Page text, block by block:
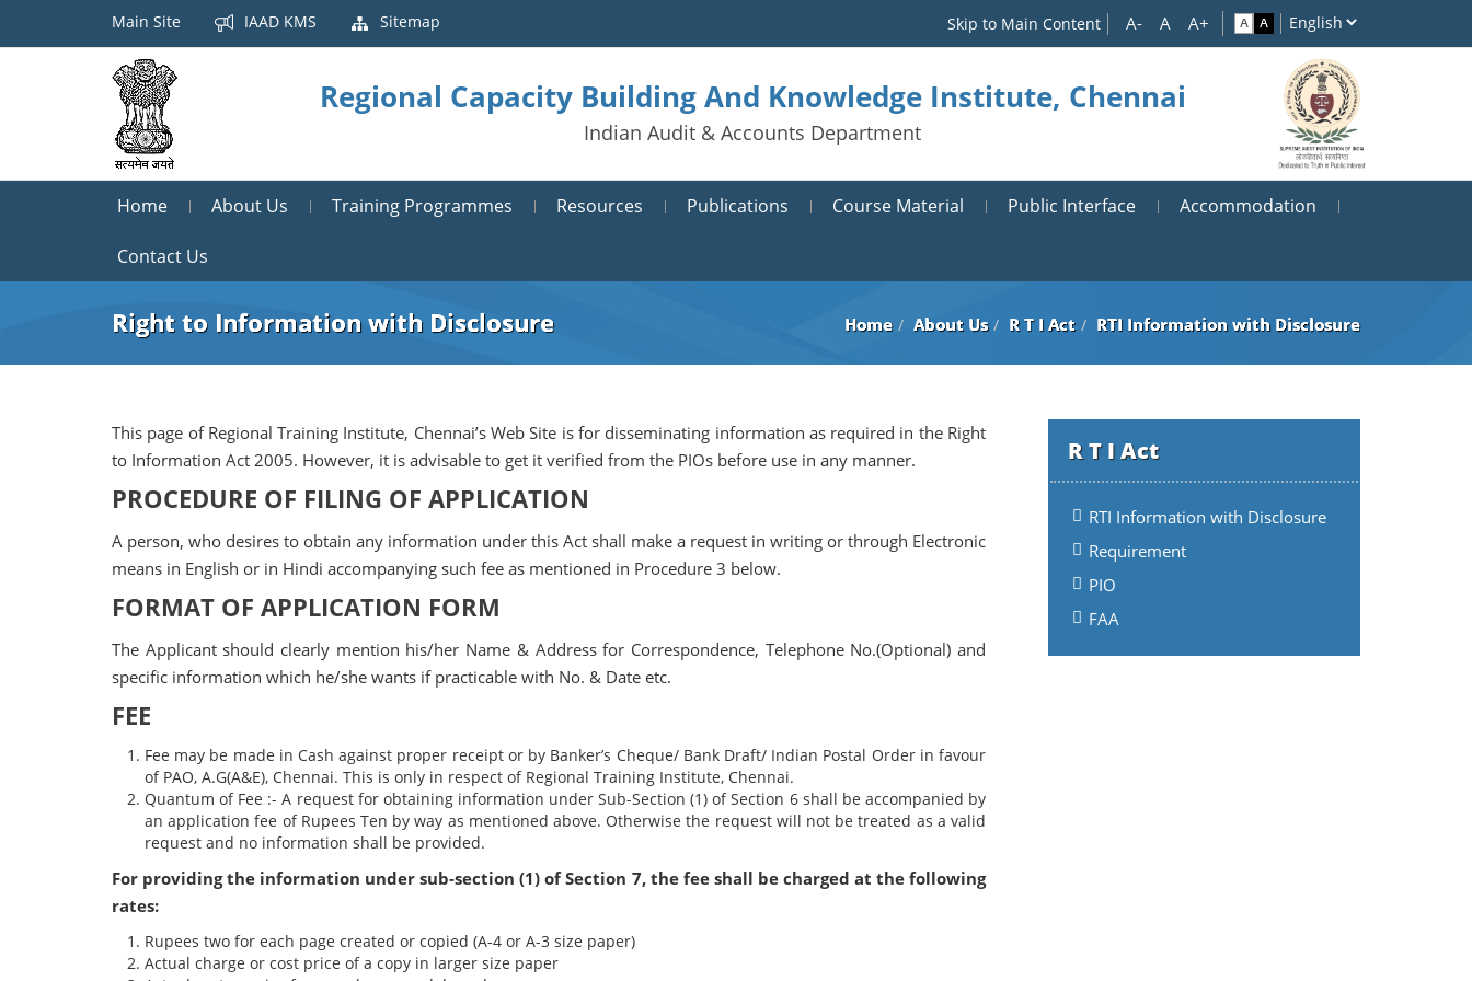
Main Site IAAD KMS Sitemap Skip to Main Content
Regional Capacity Building And Knowledge Institute, Chennai
Indian Audit & Accounts Department
Home About Us Training Programmes Resources Publications Course Material Public Interface Accommodation
Contact Us
Right to Information with Disclosure Home About Us R T I Act RTI Information with Disclosure
R T I Act
RTI Information with Disclosure
Requirement
PIO
FAA
This page of Regional Training Institute, Chennai’s Web Site is for disseminating information as required in the Right
to Information Act 2005. However, it is advisable to get it verified from the PIOs before use in any manner.
PROCEDURE OF FILING OF APPLICATION
A person, who desires to obtain any information under this Act shall make a request in writing or through Electronic
means in English or in Hindi accompanying such fee as mentioned in Procedure 3 below.
FORMAT OF APPLICATION FORM
The Applicant should clearly mention his/her Name & Address for Correspondence, Telephone No.(Optional) and
specific information which he/she wants if practicable with No. & Date etc.
FEE
Fee may be made in Cash against proper receipt or by Banker’s Cheque/ Bank Draft/ Indian Postal Order in favour
of PAO, A.G(A&E), Chennai. This is only in respect of Regional Training Institute, Chennai.
Quantum of Fee :- A request for obtaining information under Sub-Section (1) of Section 6 shall be accompanied by
an application fee of Rupees Ten by way as mentioned above. Otherwise the request will not be treated as a valid
request and no information shall be provided.
For providing the information under sub-section (1) of Section 7, the fee shall be charged at the following
rates:
Rupees two for each page created or copied (A-4 or A-3 size paper)
Actual charge or cost price of a copy in larger size paper